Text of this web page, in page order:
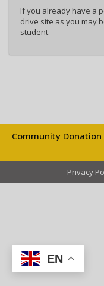
EN
If you already have a
drive site as you may
student.
Community Donation
Privacy